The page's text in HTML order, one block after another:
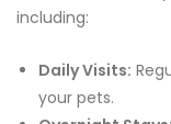
including:
Daily Visits:
your pets.